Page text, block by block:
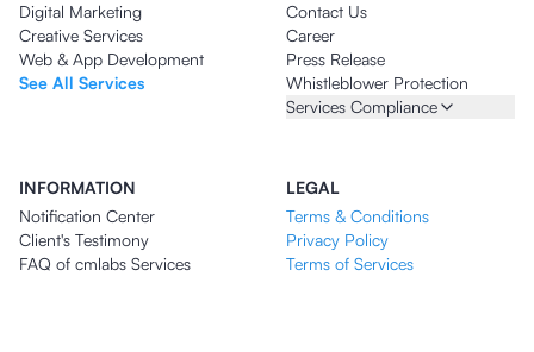
Digital Marketing
Creative Services
Web & App Development
See All Services
Contact Us
Career
Press Release
Whistleblower Protection
Services Compliance
INFORMATION
Notification Center
Client's Testimony
FAQ of cmlabs Services
LEGAL
Terms & Conditions
Privacy Policy
Terms of Services